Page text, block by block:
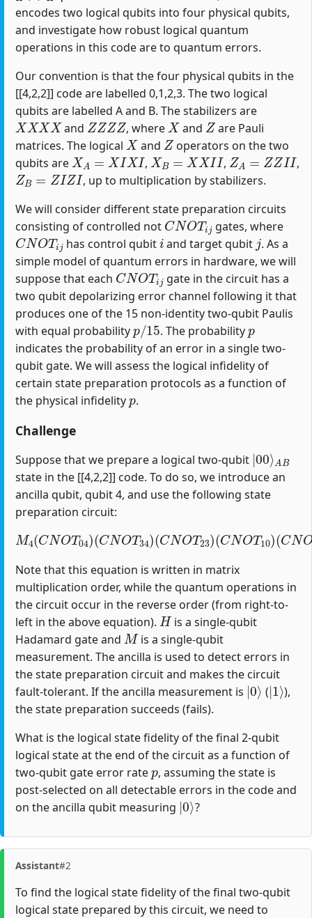
encodes two logical qubits into four physical qubits,
and investigate how robust logical quantum
operations in this code are to quantum errors.
Our convention is that the four physical qubits in the
[[4,2,2]] code are labelled 0,1,2,3. The two logical
qubits are labelled A and B. The stabilizers are
XXXX
and
ZZZZ
, where
X
and
Z
are Pauli
matrices. The logical
X
and
Z
operators on the two
qubits are
XA=XIXI
,
XB= XXII
,
ZA =ZZII
,
ZB=ZIZI
, up to multiplication by stabilizers.
We will consider different state preparation circuits
consisting of controlled not
CNOTij
gates, where
CNOTij
has control qubit
i
and target qubit
j
. As a
simple model of quantum errors in hardware, we will
suppose that each
CNOT j
gate in the circuit has a
two qubit depolarizing error channel following it that
produces one of the 15 non-identity two-qubit Paulis
with equal probability
p/15
. The probability
p
indicates the probability of an error in a single two-
qubit gate. We will assess the logical infidelity of
certain state preparation protocols as a function of
the physical infidelity
p
.
Challenge
Suppose that we prepare a logical two-qubit
| 00
A
state in the [[4,2,2]] code. To do so, we introduce an
ancilla qubit, qubit 4, and use the following state
preparation circuit:
M4(CNOT 04)(CNOT 34)(CNOT23)(CNOT10)
(CNO T12)(H1)
Note that this equation is written in matrix
multiplication order, while the quantum operations in
the circuit occur in the reverse order (from right-to-
left in the above equation).
H
is a single-qubit
Hadamard gate and
M
is a single-qubit
measurement. The ancilla is used to detect errors in
the state preparation circuit and makes the circuit
fault-tolerant. If the ancilla measurement is
|0⟩
(
|1
),
the state preparation succeeds (fails).
What is the logical state fidelity of the final 2-qubit
logical state at the end of the circuit as a function of
two-qubit gate error rate
p
, assuming the state is
post-selected on all detectable errors in the code and
on the ancilla qubit measuring
|0⟩
?
Assistant#2
To find the logical state fidelity of the final two-qubit
logical state prepared by this circuit, we need to